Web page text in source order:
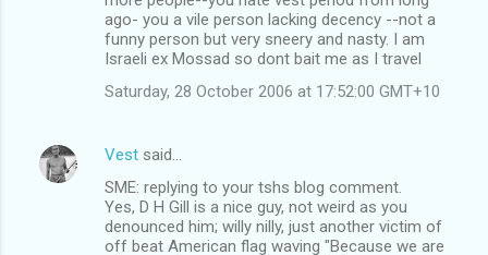
ago- you a vile person lacking decency --not a
funny person but very sneery and nasty. I am
Israeli ex Mossad so dont bait me as I travel
Saturday, 28 October 2006 at 17:52:00 GMT+10
Vest said…
SME: replying to your tshs blog comment.
Yes, D H Gill is a nice guy, not weird as you
denounced him; willy nilly, just another victim of
off beat American flag waving "Because we are